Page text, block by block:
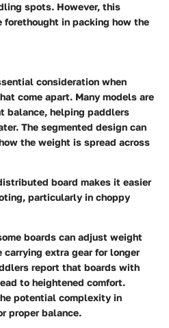
spots. However, this
forethought in packing how the
consideration when
come apart. Many models are
balance, helping paddlers
The segmented design can
the weight is spread across
board makes it easier
particularly in choppy
boards can adjust weight
extra gear for longer
report that boards with
to heightened comfort.
potential complexity in
proper balance.